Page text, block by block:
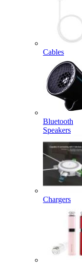
Cables
Bluetooth
Speakers
Chargers